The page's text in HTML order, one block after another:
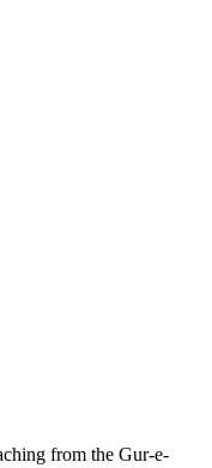
from the Gur-e-